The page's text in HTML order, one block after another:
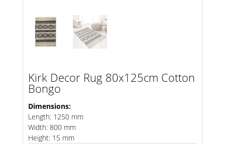
Kirk Decor Rug 80x125cm Cotton
Bongo
Dimensions:
Length: 1250 mm
Width: 800 mm
Height: 15 mm